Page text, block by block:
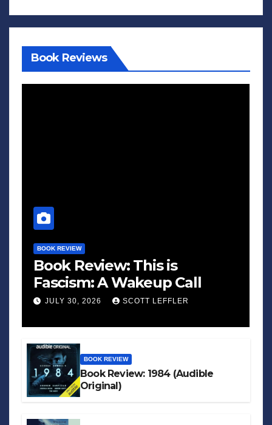
Book Reviews
BOOK REVIEW
Book Review: This is
Fascism: A Wakeup Call
JULY 30, 2026 SCOTT LEFFLER
BOOK REVIEW
Book Review: 1984 (Audible
Original)